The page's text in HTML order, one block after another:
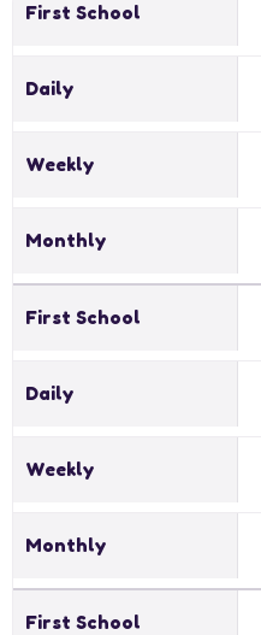
First School
Daily
Weekly
Monthly
First School
Daily
Weekly
Monthly
First School